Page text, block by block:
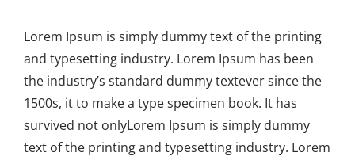
Lorem Ipsum is simply dummy text of the printing
and typesetting industry. Lorem Ipsum has been
the industry’s standard dummy textever since the
1500s, it to make a type specimen book. It has
survived not onlyLorem Ipsum is simply dummy
text of the printing and typesetting industry. Lorem